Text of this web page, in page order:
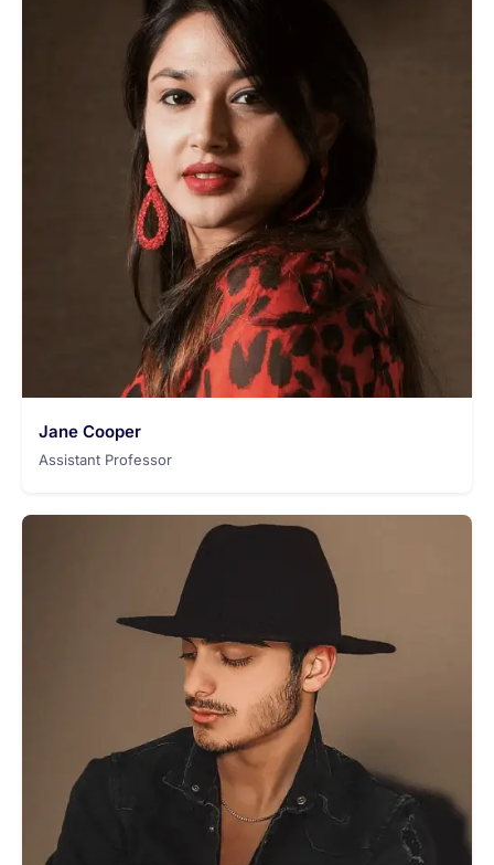
Jane Cooper
Assistant Professor